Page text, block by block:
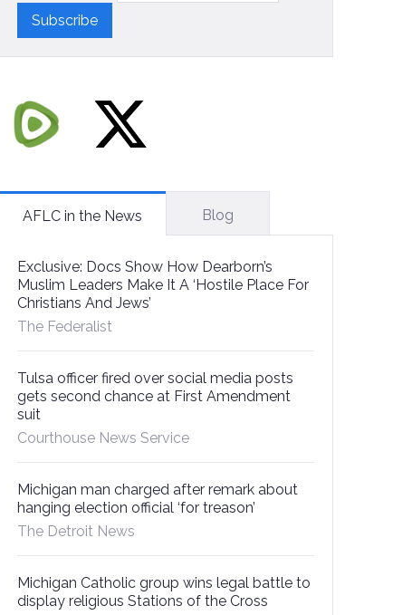
AFLC in the News Blog
Exclusive: Docs Show How Dearborn’s
Muslim Leaders Make It A ‘Hostile Place For
Christians And Jews’
The Federalist
Tulsa officer fired over social media posts
gets second chance at First Amendment
suit
Courthouse News Service
Michigan man charged after remark about
hanging election official ‘for treason’
The Detroit News
Michigan Catholic group wins legal battle to
display religious Stations of the Cross